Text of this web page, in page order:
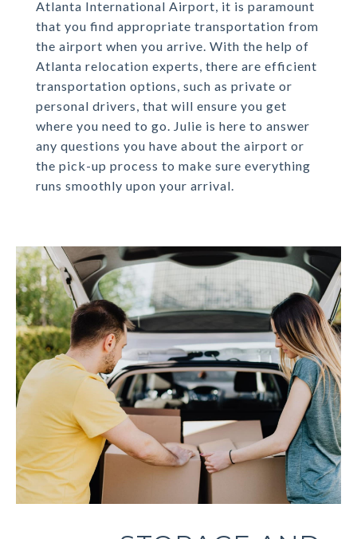
Atlanta International Airport, it is paramount
that you find appropriate transportation from
the airport when you arrive. With the help of
Atlanta relocation experts, there are efficient
transportation options, such as private or
personal drivers, that will ensure you get
where you need to go. Julie is here to answer
any questions you have about the airport or
the pick-up process to make sure everything
runs smoothly upon your arrival.